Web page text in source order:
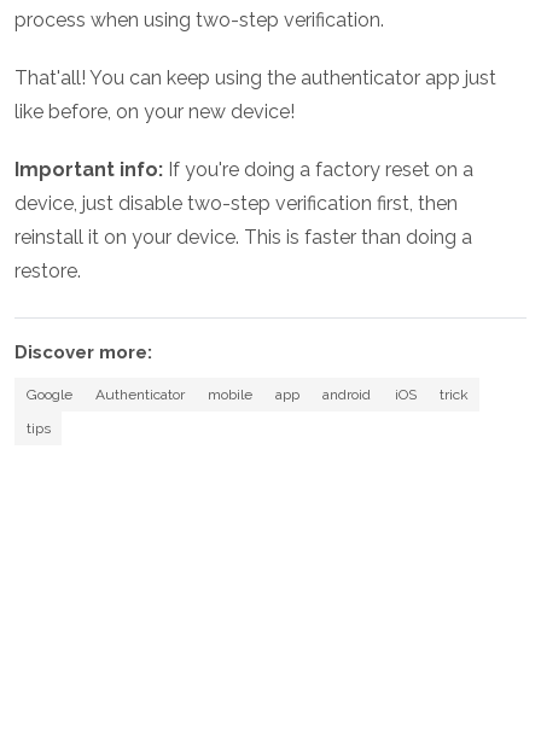
process when using two-step verification.
That'all! You can keep using the authenticator app just
like before, on your new device!
Important info: If you're doing a factory reset on a
device, just disable two-step verification first, then
reinstall it on your device. This is faster than doing a
restore.
Discover more:
Google Authenticator mobile app android iOS
trick
tips